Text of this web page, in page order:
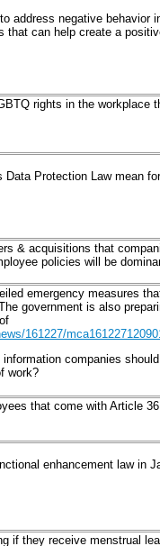
address negative behavior
that can help create a
rights in the workplace
Protection Law mean
& acquisitions that
policies will be
emergency measures
government is also
161227/
companies
work?
that come with Article
enhancement law in
if they receive menstrual